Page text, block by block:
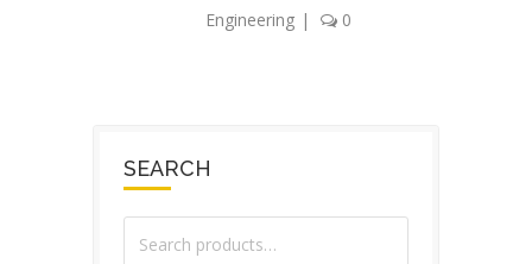
Engineering | 0
SEARCH